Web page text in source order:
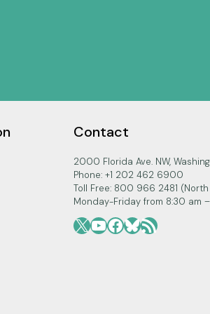
Contact
2000 Florida Ave. NW,
Phone: +1 202 462 6900
Toll Free: 800 966 2481
Monday-Friday from 8:30 am
X YouTube
Facebook
Bluesky
RSS Feed